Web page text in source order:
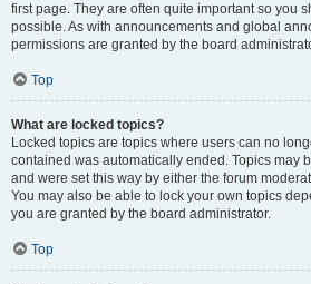
first page. They are often quite important so you
possible. As with announcements and global
permissions are granted by the board
Top
What are locked topics?
Locked topics are topics where users can no
contained was automatically ended. Topics may
and were set this way by either the forum
You may also be able to lock your own topics
you are granted by the board administrator.
Top